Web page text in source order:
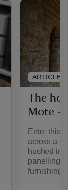
The
Mote
Enter this
across a
hushed
panelling,
furnishings
ARTICLE